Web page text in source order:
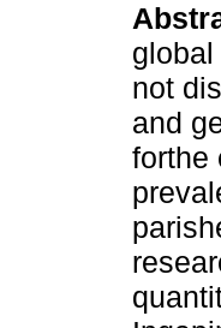
not
and
forthe